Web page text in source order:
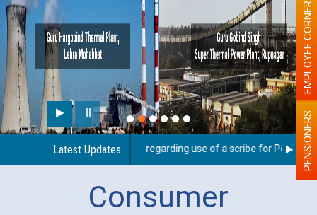
Latest Updates
Guidelines regarding use of a scribe for Person PENSIONERS
EMPLOYEE CORNER
Consumer